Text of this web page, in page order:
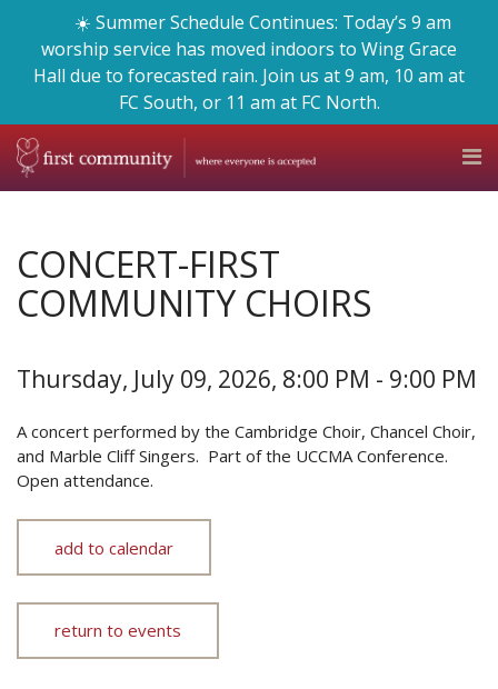
☀️ Summer Schedule Continues: Today’s 9 am
worship service has moved indoors to Wing Grace
Hall due to forecasted rain. Join us at 9 am, 10 am at
FC South, or 11 am at FC North.
CONCERT-FIRST
COMMUNITY CHOIRS
Thursday, July 09, 2026, 8:00 PM - 9:00 PM
A concert performed by the Cambridge Choir, Chancel Choir,
and Marble Cliff Singers. Part of the UCCMA Conference.
Open attendance.
add to calendar
return to events